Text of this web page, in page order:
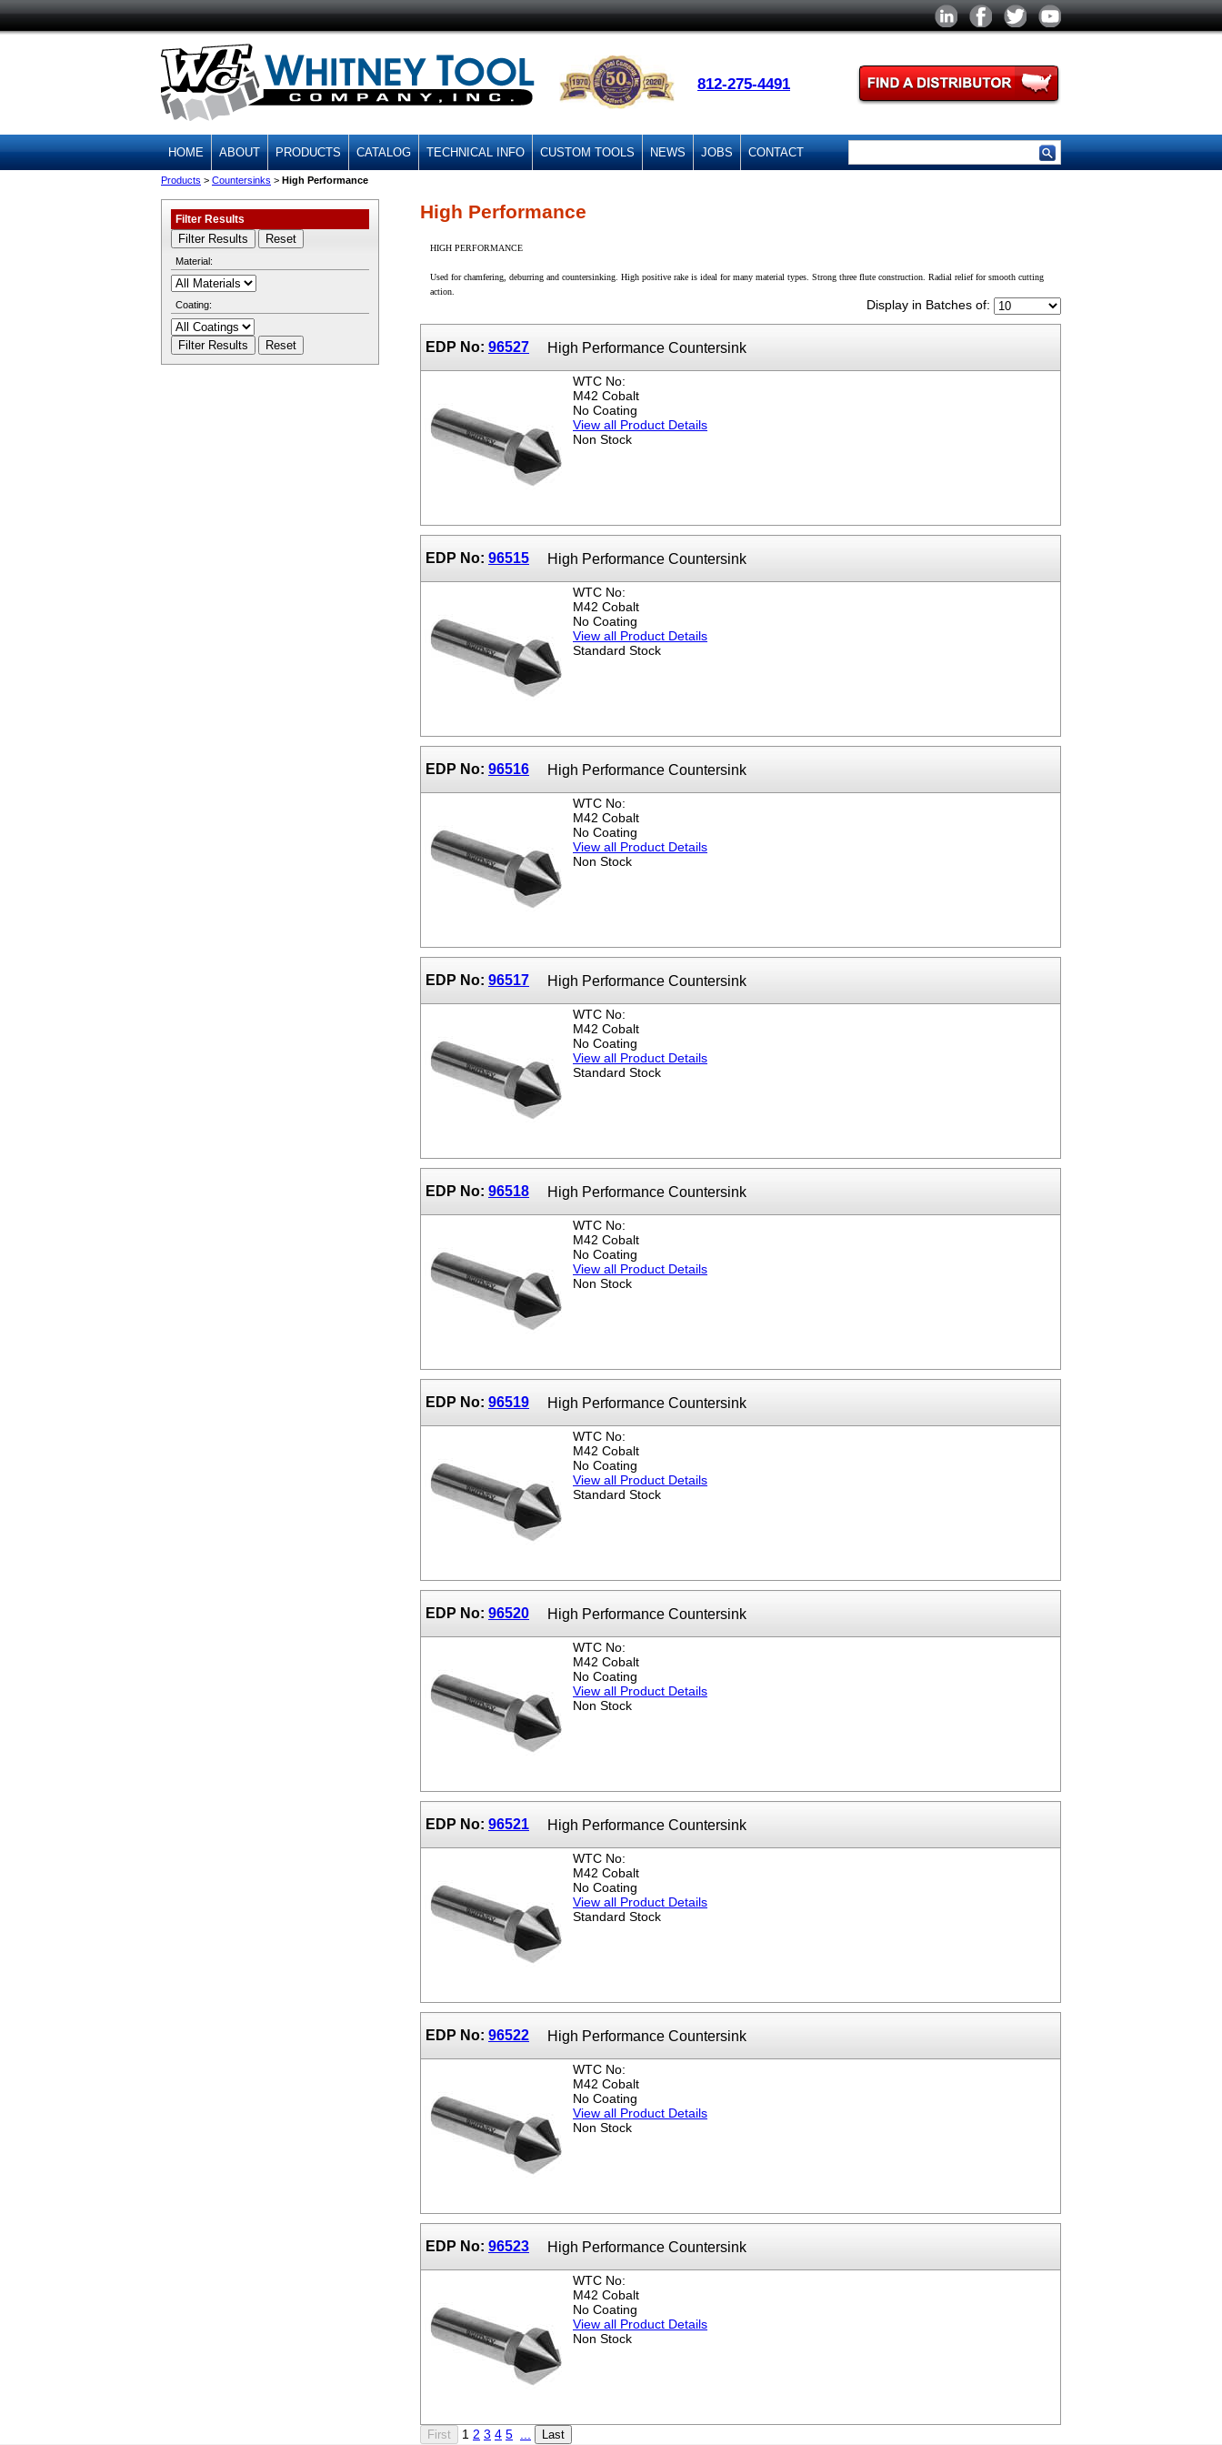
812-275-4491
HOME ABOUT PRODUCTS CATALOG TECHNICAL INFO CUSTOM TOOLS NEWS JOBS CONTACT
Products > Countersinks > High Performance
Filter Results
Material:
Coating:
High Performance
HIGH PERFORMANCE
Used for chamfering, deburring and countersinking. High positive rake is ideal for many material types. Strong three flute construction. Radial relief for smooth cutting
action.
Display in Batches of:
EDP No: 96527 High Performance Countersink
WTC No:
M42 Cobalt
No Coating
View all Product Details
Non Stock
EDP No: 96515 High Performance Countersink
WTC No:
M42 Cobalt
No Coating
View all Product Details
Standard Stock
EDP No: 96516 High Performance Countersink
WTC No:
M42 Cobalt
No Coating
View all Product Details
Non Stock
EDP No: 96517 High Performance Countersink
WTC No:
M42 Cobalt
No Coating
View all Product Details
Standard Stock
EDP No: 96518 High Performance Countersink
WTC No:
M42 Cobalt
No Coating
View all Product Details
Non Stock
EDP No: 96519 High Performance Countersink
WTC No:
M42 Cobalt
No Coating
View all Product Details
Standard Stock
EDP No: 96520 High Performance Countersink
WTC No:
M42 Cobalt
No Coating
View all Product Details
Non Stock
EDP No: 96521 High Performance Countersink
WTC No:
M42 Cobalt
No Coating
View all Product Details
Standard Stock
EDP No: 96522 High Performance Countersink
WTC No:
M42 Cobalt
No Coating
View all Product Details
Non Stock
EDP No: 96523 High Performance Countersink
WTC No:
M42 Cobalt
No Coating
View all Product Details
Non Stock
1 2 3 4 5